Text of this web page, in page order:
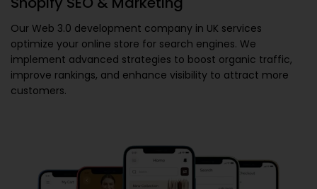
Our Web 3.0 development company in UK services
optimize your online store for search engines. We
implement advanced strategies to boost organic traffic,
improve rankings, and enhance visibility to attract more
customers.